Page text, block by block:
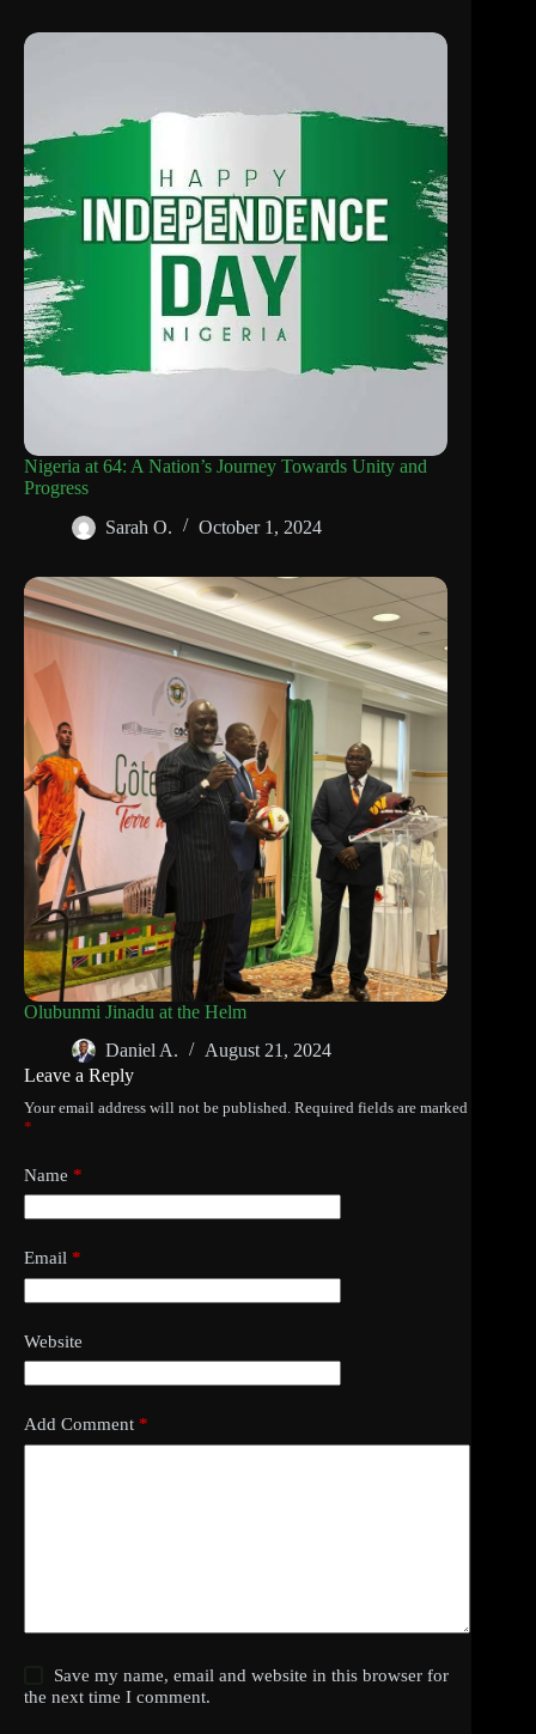
Nigeria at 64: A Nation’s Journey Towards Unity and
Progress
Sarah O.
October 1, 2024
Olubunmi Jinadu at the Helm
Daniel A.
August 21, 2024
Leave a Reply
Your email address will not be published. Required fields are marked
*
Name *
Email *
Website
Add Comment *
Save my name, email and website in this browser for
the next time I comment.